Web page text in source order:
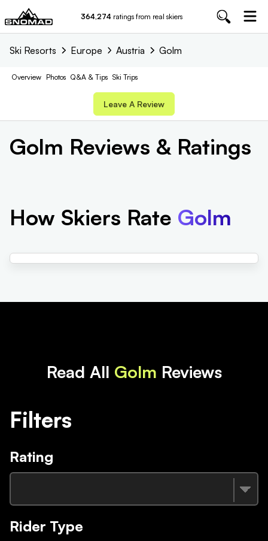
364,274 ratings from real skiers
Ski Resorts Europe Austria Golm
Overview Photos Q&A & Tips Ski Trips
Leave A Review
Golm Reviews & Ratings
How Skiers Rate Golm
Read All Golm Reviews
Filters
Rating
Rider Type